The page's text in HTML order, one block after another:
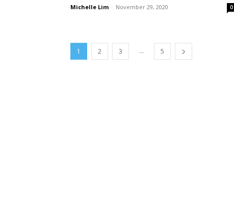
Michelle Lim - November 29, 2020 0
1 2 3 ... 5